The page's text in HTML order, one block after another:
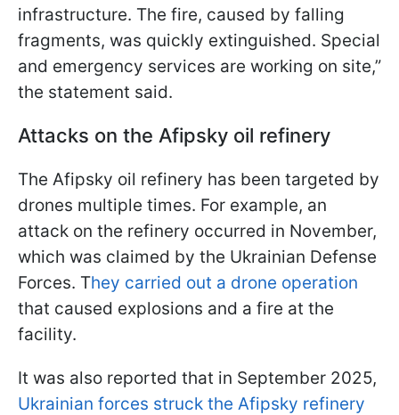
infrastructure. The fire, caused by falling
fragments, was quickly extinguished. Special
and emergency services are working on site,”
the statement said.
Attacks on the Afipsky oil refinery
The Afipsky oil refinery has been targeted by
drones multiple times. For example, an
attack on the refinery occurred in November,
which was claimed by the Ukrainian Defense
Forces. They carried out a drone operation
that caused explosions and a fire at the
facility.
It was also reported that in September 2025,
Ukrainian forces struck the Afipsky refinery